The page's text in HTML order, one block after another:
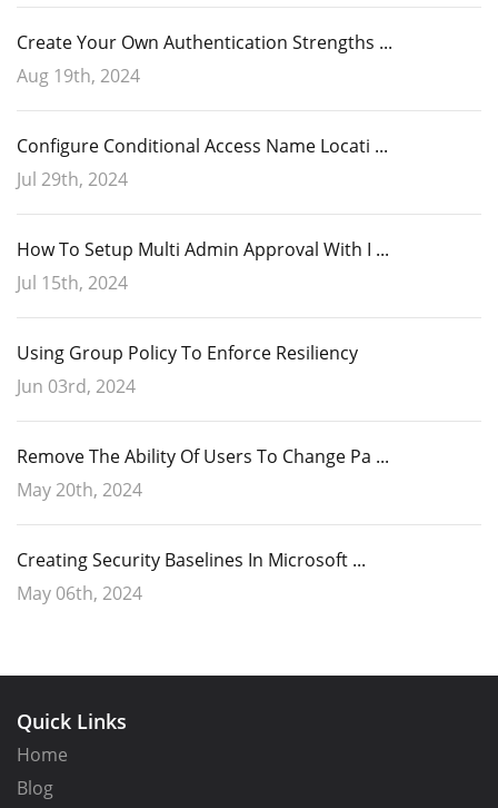
Conditional Access policies are a powerful tool to enforce least
privilege access to your critical resources.However, caution is
necessary, as a single unintended click could lead to
Once that is completed, you can move on to Intune. Using the
Microsoft Intune admin center navigate to Endpoint Security >
later” as the Platform and “Local admin password solution Windows
Create Your Own Authentication Strengths ...
Aug 19th, 2024
Configure Conditional Access Name Locati ...
Jul 29th, 2024
How To Setup Multi Admin Approval With I ...
Jul 15th, 2024
Using Group Policy To Enforce Resiliency
Jun 03rd, 2024
Remove The Ability Of Users To Change Pa ...
May 20th, 2024
Creating Security Baselines In Microsoft ...
May 06th, 2024
Quick Links
Home
Blog